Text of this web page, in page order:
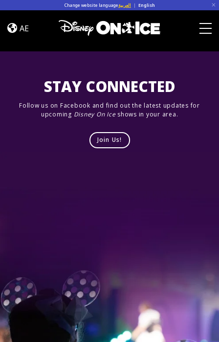
Change website languageالعربية | English
Road
Trip
AE
STAY CONNECTED
Follow us on Facebook and find out the latest updates for
upcoming Disney On Iceshows in your area.
Join Us!